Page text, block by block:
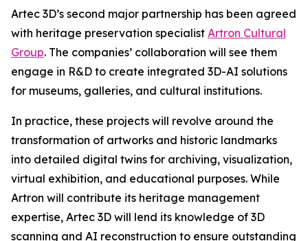
Artec 3D’s second major partnership has been agreed
with heritage preservation specialist Artron Cultural
Group. The companies’ collaboration will see them
engage in R&D to create integrated 3D-AI solutions
for museums, galleries, and cultural institutions.
In practice, these projects will revolve around the
transformation of artworks and historic landmarks
into detailed digital twins for archiving, visualization,
virtual exhibition, and educational purposes. While
Artron will contribute its heritage management
expertise, Artec 3D will lend its knowledge of 3D
scanning and AI reconstruction to ensure outstanding